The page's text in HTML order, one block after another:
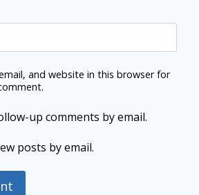
and website in this browser for
up comments by email.
posts by email.